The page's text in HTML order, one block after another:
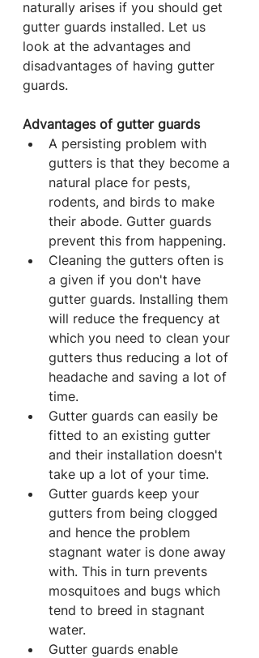
naturally arises if you should get
gutter guards installed. Let us
look at the advantages and
disadvantages of having gutter
guards.
Advantages of gutter guards
A persisting problem with
gutters is that they become a
natural place for pests,
rodents, and birds to make
their abode. Gutter guards
prevent this from happening.
Cleaning the gutters often is
a given if you don't have
gutter guards. Installing them
will reduce the frequency at
which you need to clean your
gutters thus reducing a lot of
headache and saving a lot of
time.
Gutter guards can easily be
fitted to an existing gutter
and their installation doesn't
take up a lot of your time.
Gutter guards keep your
gutters from being clogged
and hence the problem
stagnant water is done away
with. This in turn prevents
mosquitoes and bugs which
tend to breed in stagnant
water.
Gutter guards enable